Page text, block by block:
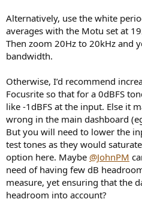
Alternatively, use the white
averages with the Motu set at
Then zoom 20Hz to 20kHz and
bandwidth.
Otherwise, I’d recommend
Focusrite so that for a 0dBFS
like -1dBFS at the input. Else it
wrong in the main dashboard
But you will need to lower the
test tones as they would
option here. Maybe @JohnPM
need of having few dB
measure, yet ensuring that the
headroom into account?